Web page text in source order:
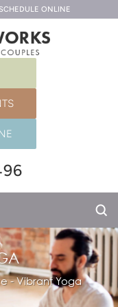
SCHEDULE ONLINE
-Vibrant Yoga